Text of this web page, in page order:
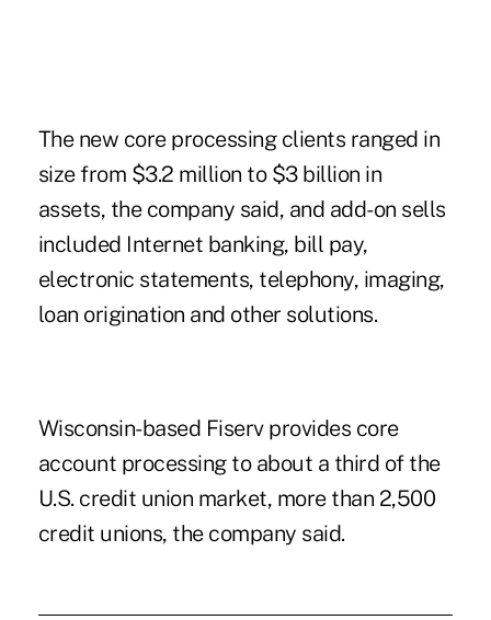
The new core processing clients ranged in
size from $3.2 million to $3 billion in
assets, the company said, and add-on sells
included Internet banking, bill pay,
electronic statements, telephony, imaging,
loan origination and other solutions.
Wisconsin-based Fiserv provides core
account processing to about a third of the
U.S. credit union market, more than 2,500
credit unions, the company said.